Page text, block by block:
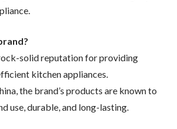
solid reputation for providing
kitchen appliances.
the brand’s products are known to
use, durable, and long-lasting.